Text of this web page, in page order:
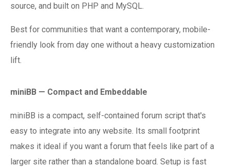
source, and built on PHP and MySQL.
Best for communities that want a contemporary, mobile-
friendly look from day one without a heavy customization
lift.
miniBB — Compact and Embeddable
miniBB is a compact, self-contained forum script that's
easy to integrate into any website. Its small footprint
makes it ideal if you want a forum that feels like part of a
larger site rather than a standalone board. Setup is fast